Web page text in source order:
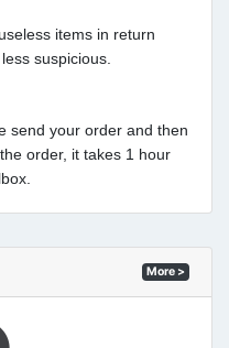
items in return
suspicious.
send your order and then
order, it takes 1 hour
More >